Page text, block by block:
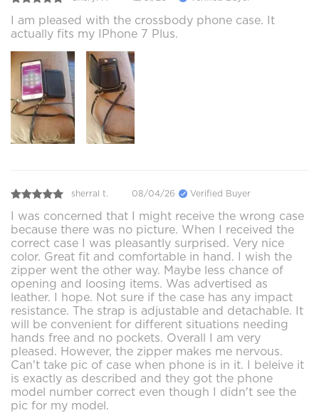
I am pleased with the crossbody phone case. It
actually fits my IPhone 7 Plus.
sherral t. 08/04/26 Verified Buyer
I was concerned that I might receive the wrong case
because there was no picture. When I received the
correct case I was pleasantly surprised. Very nice
color. Great fit and comfortable in hand. I wish the
zipper went the other way. Maybe less chance of
opening and loosing items. Was advertised as
leather. I hope. Not sure if the case has any impact
resistance. The strap is adjustable and detachable. It
will be convenient for different situations needing
hands free and no pockets. Overall I am very
pleased. However, the zipper makes me nervous.
Can't take pic of case when phone is in it. I beleive it
is exactly as described and they got the phone
model number correct even though I didn't see the
pic for my model.